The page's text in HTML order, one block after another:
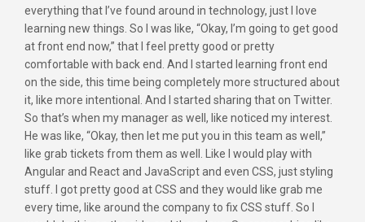
everything that I’ve found around in technology, just I love
learning new things. So I was like, “Okay, I’m going to get good
at front end now,” that I feel pretty good or pretty
comfortable with back end. And I started learning front end
on the side, this time being completely more structured about
it, like more intentional. And I started sharing that on Twitter.
So that’s when my manager as well, like noticed my interest.
He was like, “Okay, then let me put you in this team as well,”
like grab tickets from them as well. Like I would play with
Angular and React and JavaScript and even CSS, just styling
stuff. I got pretty good at CSS and they would like grab me
every time, like around the company to fix CSS stuff. So I